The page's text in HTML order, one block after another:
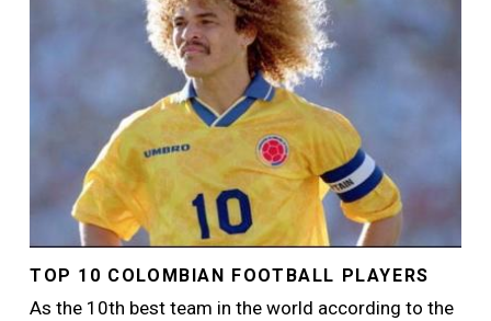
TOP 10 COLOMBIAN FOOTBALL PLAYERS
As the 10th best team in the world according to the